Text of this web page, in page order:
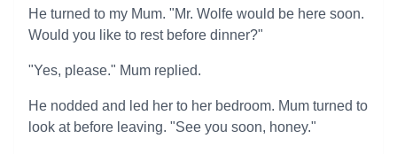
He turned to my Mum. "Mr. Wolfe would be here soon.
Would you like to rest before dinner?"
"Yes, please." Mum replied.
He nodded and led her to her bedroom. Mum turned to
look at before leaving. "See you soon, honey."